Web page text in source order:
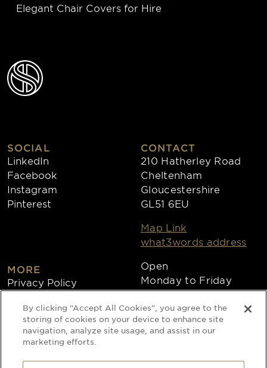
Elegant Chair Covers for Hire
SOCIAL
LinkedIn
Facebook
Instagram
Pinterest
MORE
Privacy Policy
Collections
CONTACT
210 Hatherley Road
Cheltenham
Gloucestershire
GL51 6EU
Map Link
what3words address
Open
Monday to Friday
8:30am - 4:30pm
Copyright 2026
Website by Times Ten
By clicking “Accept All Cookies”, you agree to the
storing of cookies on your device to enhance site
navigation, analyze site usage, and assist in our
marketing efforts.